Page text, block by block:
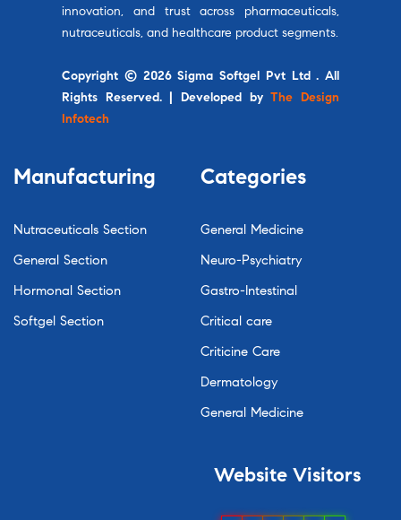
innovation, and trust across pharmaceuticals,
nutraceuticals, and healthcare product segments.
Copyright © 2026 Sigma Softgel Pvt Ltd . All
Rights Reserved. | Developed byThe Design
Infotech
Manufacturing
Nutraceuticals Section
General Section
Hormonal Section
Softgel Section
Categories
General Medicine
Neuro-Psychiatry
Gastro-Intestinal
Critical care
Criticine Care
Dermatology
General Medicine
Website Visitors